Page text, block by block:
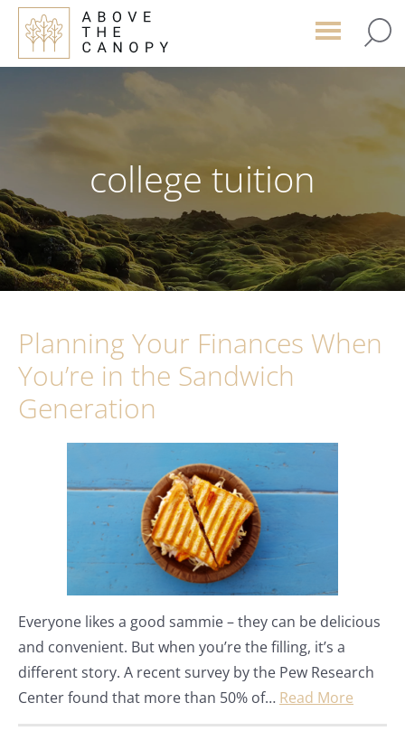
Skip
main
Skip
primary
Skip
footer
college tuition
Planning Your Finances When
You’re in the Sandwich
Generation
Everyone likes a good sammie – they can be delicious
and convenient. But when you’re the filling, it’s a
different story. A recent survey by the Pew Research
Center found that more than 50% of… Read More